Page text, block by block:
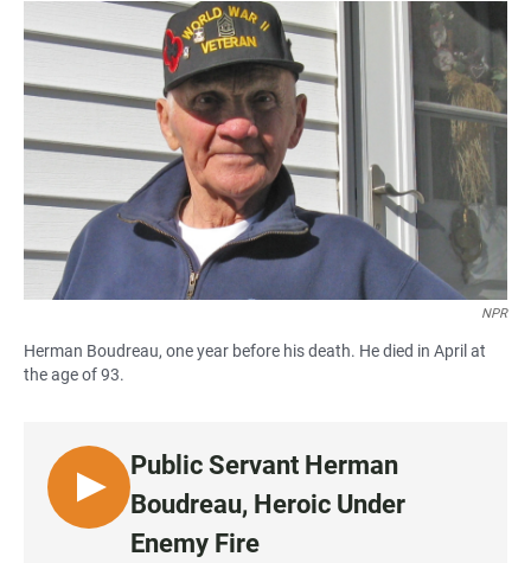
NPR
Herman Boudreau, one year before his death. He died in April at
the age of 93.
L
I
Public Servant Herman
Boudreau, Heroic Under
Enemy Fire